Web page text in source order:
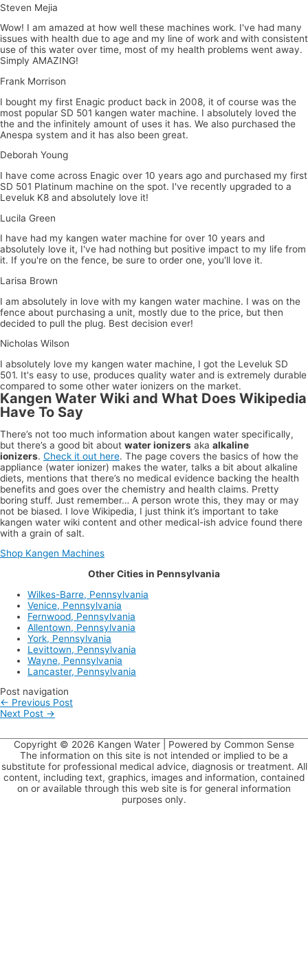
Steven Mejia
Wow! I am amazed at how well these machines work. I've had many
issues with health due to age and my line of work and with consistent
use of this water over time, most of my health problems went away.
Simply AMAZING!
Frank Morrison
I bought my first Enagic product back in 2008, it of course was the
most popular SD 501 kangen water machine. I absolutely loved the
the and the infinitely amount of uses it has. We also purchased the
Anespa system and it has also been great.
Deborah Young
I have come across Enagic over 10 years ago and purchased my first
SD 501 Platinum machine on the spot. I've recently upgraded to a
Leveluk K8 and absolutely love it!
Lucila Green
I have had my kangen water machine for over 10 years and
absolutely love it, I've had nothing but positive impact to my life from
it. If you're on the fence, be sure to order one, you'll love it.
Larisa Brown
I am absolutely in love with my kangen water machine. I was on the
fence about purchasing a unit, mostly due to the price, but then
decided to pull the plug. Best decision ever!
Nicholas Wilson
I absolutely love my kangen water machine, I got the Leveluk SD
501. It's easy to use, produces quality water and is extremely durable
compared to some other water ionizers on the market.
Kangen Water Wiki and What Does Wikipedia
Have To Say
There’s not too much information about kangen water specifically,
but there’s a good bit about water ionizers aka alkaline
ionizers. Check it out here. The page covers the basics of how the
appliance (water ionizer) makes the water, talks a bit about alkaline
diets, mentions that there’s no medical evidence backing the health
benefits and goes over the chemistry and health claims. Pretty
boring stuff. Just remember… A person wrote this, they may or may
not be biased. I love Wikipedia, I just think it’s important to take
kangen water wiki content and other medical-ish advice found there
with a grain of salt.
Shop Kangen Machines
Other Cities in Pennsylvania
Wilkes-Barre, Pennsylvania
Venice, Pennsylvania
Fernwood, Pennsylvania
Allentown, Pennsylvania
York, Pennsylvania
Levittown, Pennsylvania
Wayne, Pennsylvania
Lancaster, Pennsylvania
Post navigation
← Previous Post
Next Post →
Copyright © 2026 Kangen Water | Powered by Common Sense
The information on this site is not intended or implied to be a
substitute for professional medical advice, diagnosis or treatment. All
content, including text, graphics, images and information, contained
on or available through this web site is for general information
purposes only.